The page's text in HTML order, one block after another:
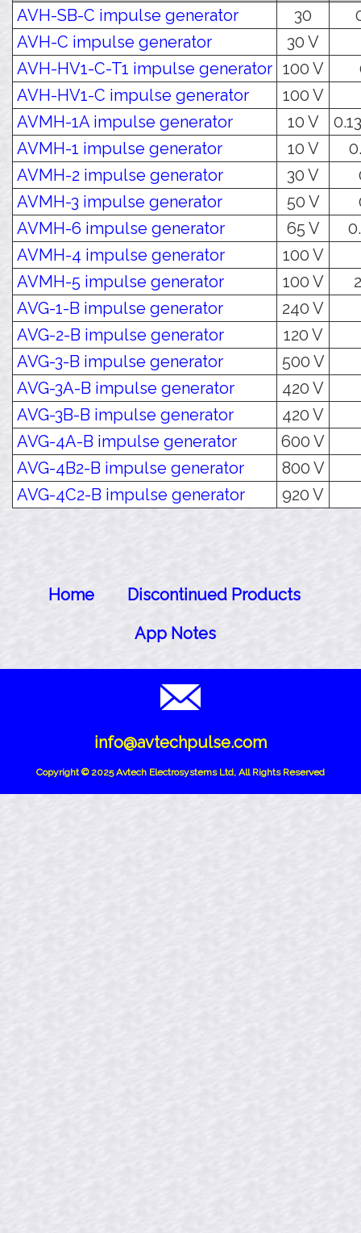
AVH-SB-C impulse generator
30
AVH-C impulse generator
30 V
AVH-HV1-C-T1 impulse generator 100 V
AVH-HV1-C impulse generator
100 V
AVMH-1A impulse generator
10 V
AVMH-1 impulse generator
10 V
AVMH-2 impulse generator
30 V
AVMH-3 impulse generator
50 V
AVMH-6 impulse generator
65 V
AVMH-4 impulse generator
100 V
AVMH-5 impulse generator
100 V
AVG-1-B impulse generator
240 V
AVG-2-B impulse generator
120 V
AVG-3-B impulse generator
500 V
AVG-3A-B impulse generator
420 V
AVG-3B-B impulse generator
420 V
AVG-4A-B impulse generator
600 V
AVG-4B2-B impulse generator
800 V
AVG-4C2-B impulse generator
920 V
Home
Discontinued Products
App Notes
info@avtechpulse.com
Copyright © 2025 Avtech Electrosystems Ltd, All Rights Reserved